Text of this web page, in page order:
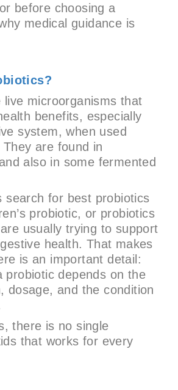
before choosing a
medical guidance is
live microorganisms that
benefits, especially
system, when used
are found in
also in some fermented
search for best probiotics
probiotic, or probiotics
usually trying to support
health. That makes
is an important detail:
probiotic depends on the
dosage, and the condition
there is no single
that works for every